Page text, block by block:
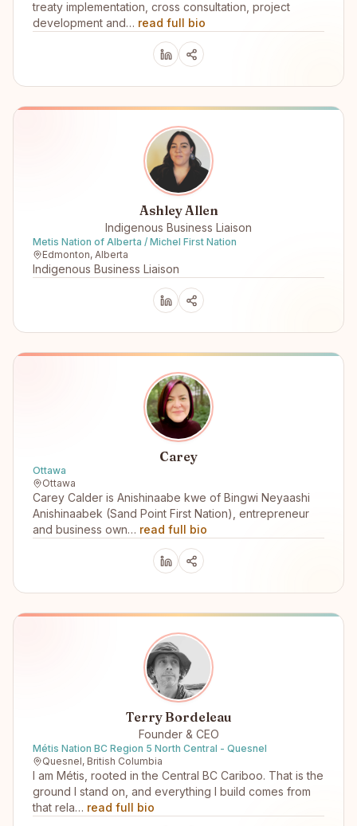
treaty implementation, cross consultation, project
development and… read full bio
Ashley Allen
Indigenous Business Liaison
Metis Nation of Alberta / Michel First Nation
Edmonton, Alberta
Indigenous Business Liaison
Carey
Ottawa
Ottawa
Carey Calder is Anishinaabe kwe of Bingwi Neyaashi
Anishinaabek (Sand Point First Nation), entrepreneur
and business own… read full bio
Terry Bordeleau
Founder & CEO
Métis Nation BC Region 5 North Central - Quesnel
Quesnel, British Columbia
I am Métis, rooted in the Central BC Cariboo. That is the
ground I stand on, and everything I build comes from
that rela… read full bio